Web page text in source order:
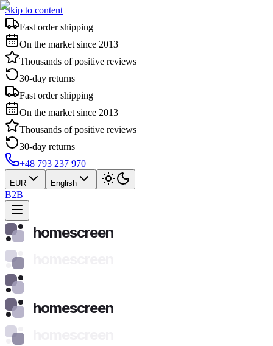
Skip to content
Fast order shipping
On the market since 2013
Thousands of positive reviews
30-day returns
Fast order shipping
On the market since 2013
Thousands of positive reviews
30-day returns
+48 793 237 970
EUR English
B2B
homescreen
homescreen